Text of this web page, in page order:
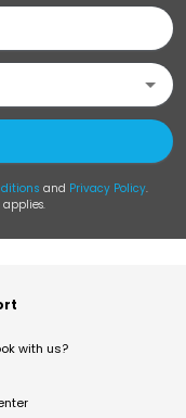
and Privacy Policy.
applies.
with us?